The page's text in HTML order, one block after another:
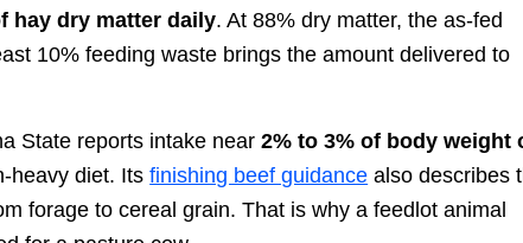
hay dry matter daily. At 88% dry matter, the as-fed
10% feeding waste brings the amount delivered to
State reports intake near2% to 3% of body weight
heavy diet. Itsfinishing beef guidance also describes
forage to cereal grain. That is why a feedlot animal